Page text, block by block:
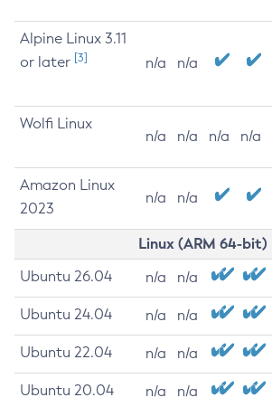
Alpine Linux 3.11
or later [3] n/a n/a
Wolfi Linux
n/a n/a n/a n/a
Amazon Linux
2023
n/a n/a
Linux (ARM 64-bit)
Ubuntu 26.04 n/a n/a
Ubuntu 24.04 n/a n/a
Ubuntu 22.04 n/a n/a
Ubuntu 20.04 n/a n/a